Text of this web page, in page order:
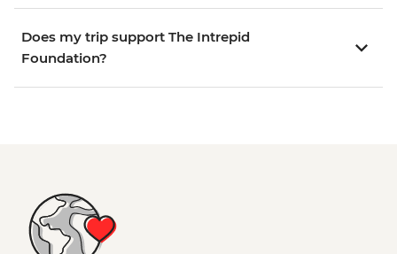
Does my trip support The Intrepid
Foundation?